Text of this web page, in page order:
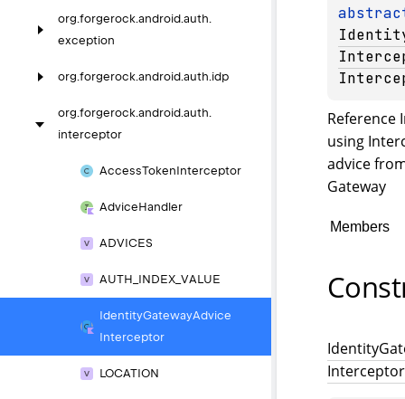
org.forgerock.android.auth.
exception
org.forgerock.android.auth.idp
org.forgerock.android.auth.
interceptor
AccessTokenInterceptor
AdviceHandler
ADVICES
AUTH_ INDEX_ VALUE
IdentityGatewayAdvice
Interceptor
LOCATION
Reference
using
advice
Gateway
Members
Identity
Interceptor